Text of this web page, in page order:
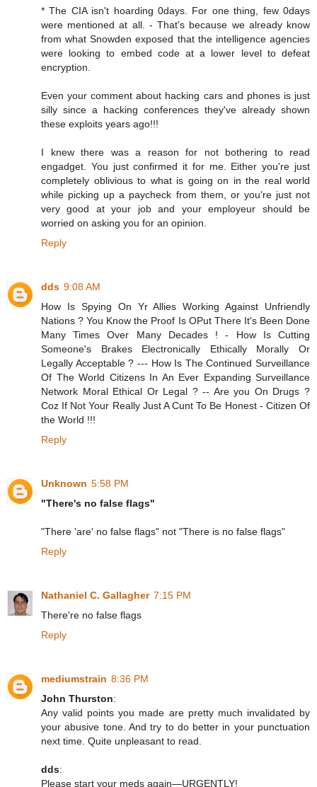
* The CIA isn't hoarding 0days. For one thing, few 0days
were mentioned at all. - That's because we already know
from what Snowden exposed that the intelligence agencies
were looking to embed code at a lower level to defeat
encryption.
Even your comment about hacking cars and phones is just
silly since a hacking conferences they've already shown
these exploits years ago!!!
I knew there was a reason for not bothering to read
engadget. You just confirmed it for me. Either you're just
completely oblivious to what is going on in the real world
while picking up a paycheck from them, or you're just not
very good at your job and your employeur should be
worried on asking you for an opinion.
Reply
dds 9:08 AM
How Is Spying On Yr Allies Working Against Unfriendly
Nations ? You Know the Proof Is OPut There It's Been Done
Many Times Over Many Decades ! - How Is Cutting
Someone's Brakes Electronically Ethically Morally Or
Legally Acceptable ? --- How Is The Continued Surveillance
Of The World Citizens In An Ever Expanding Surveillance
Network Moral Ethical Or Legal ? -- Are you On Drugs ?
Coz If Not Your Really Just A Cunt To Be Honest - Citizen Of
the World !!!
Reply
Unknown 5:58 PM
"There's no false flags"
"There 'are' no false flags" not "There is no false flags"
Reply
Nathaniel C. Gallagher 7:15 PM
There're no false flags
Reply
mediumstrain 8:36 PM
John Thurston:
Any valid points you made are pretty much invalidated by
your abusive tone. And try to do better in your punctuation
next time. Quite unpleasant to read.
dds:
Please start your meds again—URGENTLY!